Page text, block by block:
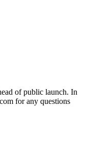
of public launch. In
for any questions